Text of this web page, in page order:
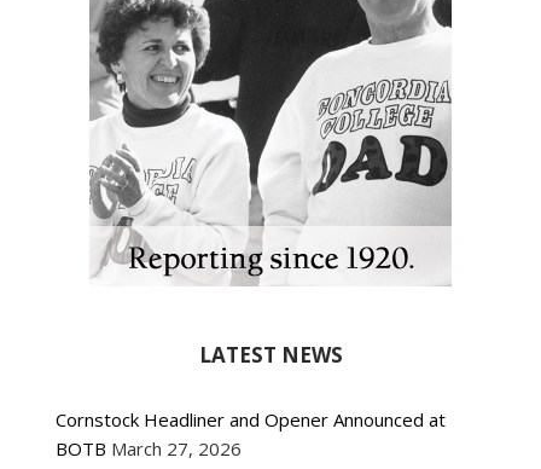
LATEST NEWS
Cornstock Headliner and Opener Announced at
BOTB March 27, 2026